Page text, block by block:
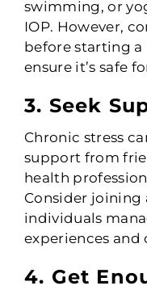
swimming, or
IOP. However,
before starting a
ensure it’s safe
3. Seek
Chronic stress
support from
health
Consider
individuals
experiences and
4. Get